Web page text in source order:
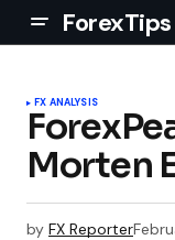
ForexTips
FX ANALYSIS
Morten
by FX Reporter